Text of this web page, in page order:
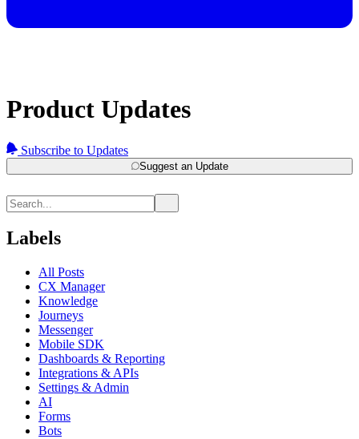
Product Updates
Subscribe to Updates
Suggest an Update
Labels
All Posts
CX Manager
Knowledge
Journeys
Messenger
Mobile SDK
Dashboards & Reporting
Integrations & APIs
Settings & Admin
AI
Forms
Bots